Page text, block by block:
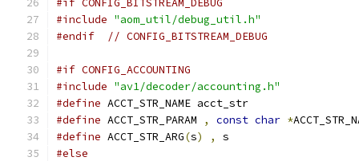
#if CONFIG_BITSTREAM_DEBUG
#include "aom_util/debug_util.h"
#endif
// CONFIG_BITSTREAM_DEBUG
#if CONFIG_ACCOUNTING
#include "av1/decoder/accounting.h"
#define ACCT_STR_NAME acct_str
#define ACCT_STR_PARAM , const char *
#define ACCT_STR_ARG(s) ,
s
#else